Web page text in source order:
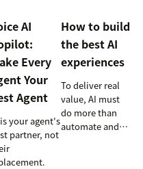
AI
Every
Your
Agent
your agent's
partner, not
How to build
the best AI
experiences
To deliver real
value, AI must
do more than
automate and